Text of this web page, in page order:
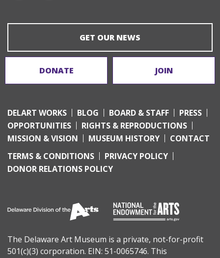
GET OUR NEWS
DONATE JOIN
DELART WORKS BLOG BOARD & STAFF
PRESS
OPPORTUNITIES
RIGHTS & REPRODUCTIONS
MISSION & VISION
MUSEUM HISTORY
CONTACT
TERMS & CONDITIONS
PRIVACY POLICY
DONOR RELATIONS POLICY
The Delaware Art Museum is a private, not-for-profit
501(c)(3) corporation. EIN: 51-0065746. This